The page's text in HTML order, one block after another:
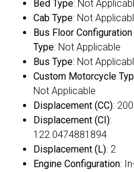
Bed Type: Not
Cab Type: Not
Bus Floor Configuration
Type: Not Applicable
Bus Type: Not
Custom Motorcycle
Not Applicable
Displacement (CC):
Displacement (CI):
122.0474881894
Displacement (L): 2
Engine Configuration: